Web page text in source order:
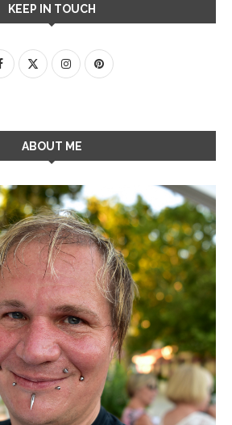
KEEP IN TOUCH
ABOUT ME